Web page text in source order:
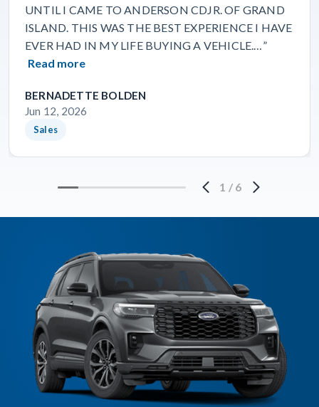
UNTIL I CAME TO ANDERSON CDJR. OF GRAND
ISLAND. THIS WAS THE BEST EXPERIENCE I HAVE
EVER HAD IN MY LIFE BUYING A VEHICLE.…”
Read more
BERNADETTE BOLDEN
Jun 12, 2026
Sales
1 / 6